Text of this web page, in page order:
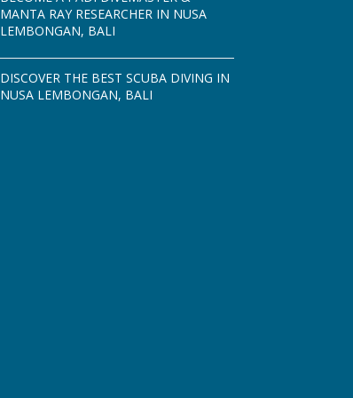
MANTA RAY RESEARCHER IN NUSA
LEMBONGAN, BALI
DISCOVER THE BEST SCUBA DIVING IN
NUSA LEMBONGAN, BALI